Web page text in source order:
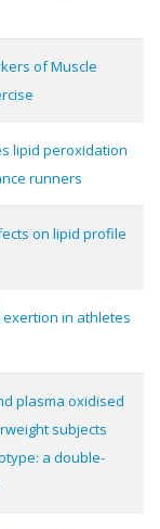
of Muscle
lipid peroxidation
runners
on lipid profile
in athletes
plasma oxidised
subjects
a double-